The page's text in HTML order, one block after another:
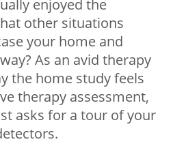
enjoyed the
other situations
your home and
As an avid therapy
the home study feels
therapy assessment,
asks for a tour of your